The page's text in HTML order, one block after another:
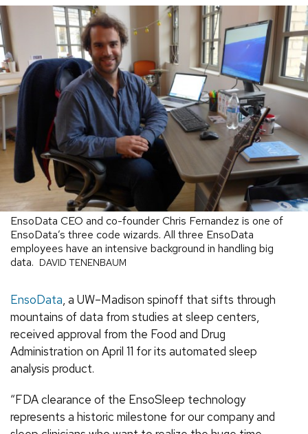
EnsoData CEO and co-founder Chris Fernandez is one of
EnsoData’s three code wizards. All three EnsoData
employees have an intensive background in handling big
data. DAVID TENENBAUM
EnsoData, a UW–Madison spinoff that sifts through
mountains of data from studies at sleep centers,
received approval from the Food and Drug
Administration on April 11 for its automated sleep
analysis product.
“FDA clearance of the EnsoSleep technology
represents a historic milestone for our company and